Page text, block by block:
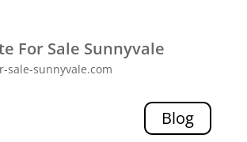
For Sale Sunnyvale
sale-sunnyvale.com
Blog